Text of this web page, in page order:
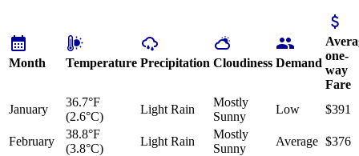
Month Temperature Precipitation Cloudiness Demand
one-
way
Fare
January
36.7°F
(2.6°C)
Light Rain
Mostly
Sunny
Low $391
February
38.8°F
(3.8°C)
Light Rain
Mostly
Sunny
Average $376